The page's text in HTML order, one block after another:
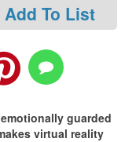
Add To List
guarded
virtual reality